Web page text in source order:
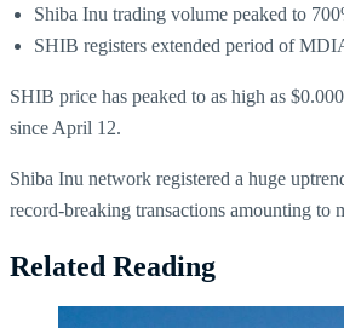
Shiba Inu trading volume peaked to
SHIB registers extended period of
SHIB price has peaked to as high as
since April 12.
Shiba Inu network registered a huge
record-breaking transactions amounting to
Related Reading